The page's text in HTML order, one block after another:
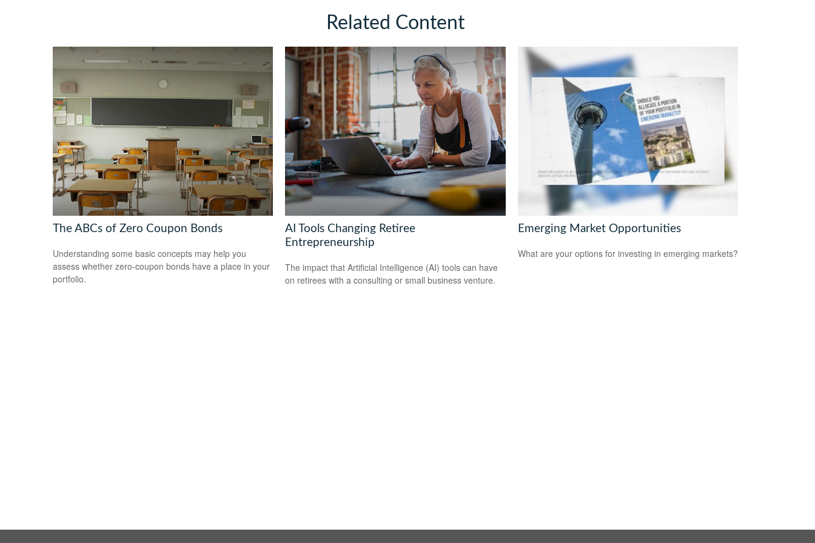
Related Content
The ABCs of Zero Coupon Bonds
Understanding some basic concepts may help you
assess whether zero-coupon bonds have a place in your
portfolio.
AI Tools Changing Retiree
Entrepreneurship
The impact that Artificial Intelligence (AI) tools can have
on retirees with a consulting or small business venture.
Emerging Market Opportunities
What are your options for investing in emerging markets?